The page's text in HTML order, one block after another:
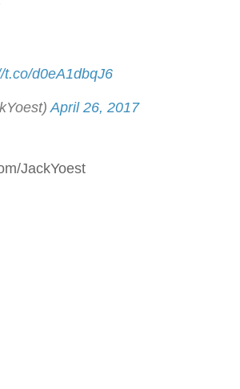
t.co/d0eA1dbqJ6
April 26, 2017
JackYoest